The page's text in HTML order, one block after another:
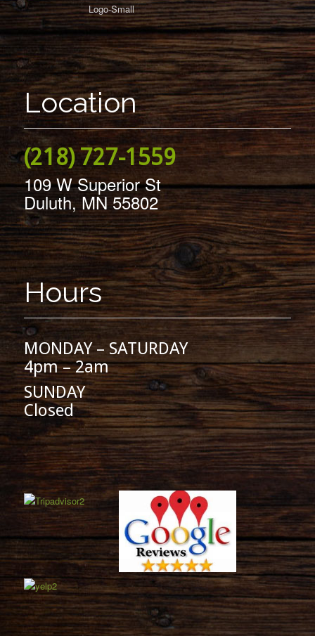
Location
(218) 727-1559
109 W Superior St
Duluth, MN 55802
Hours
MONDAY – SATURDAY
4pm – 2am
SUNDAY
Closed